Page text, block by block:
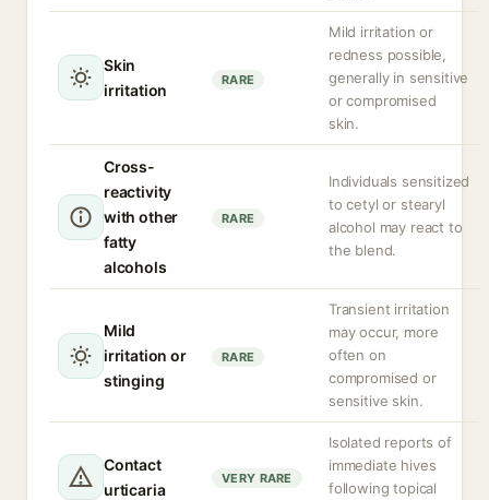
Skin
irritation
RARE
Mild irritation or
redness possible,
generally in sensitive
or compromised
skin.
Cross-
reactivity
with other
fatty
alcohols
RARE
Individuals sensitized
to cetyl or stearyl
alcohol may react to
the blend.
Mild
irritation or
stinging
RARE
Transient irritation
may occur, more
often on
compromised or
sensitive skin.
Contact
urticaria
VERY RARE
Isolated reports of
immediate hives
following topical